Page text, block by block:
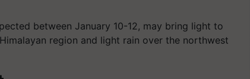
between January 10-12, may bring light to
region and light rain over the northwest